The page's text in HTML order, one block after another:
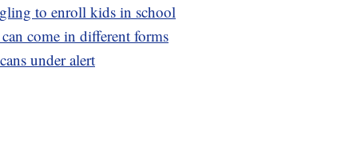
to enroll kids in school
come in different forms
under alert